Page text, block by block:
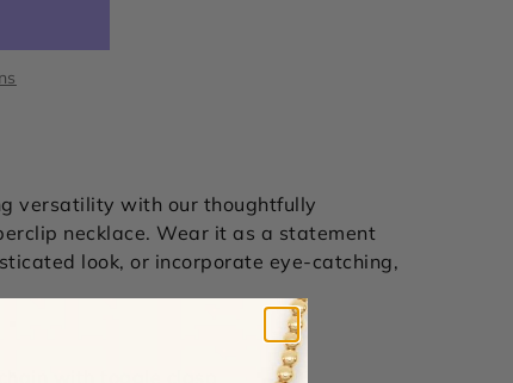
versatility with our thoughtfully
necklace. Wear it as a statement
look, or incorporate eye-catching,